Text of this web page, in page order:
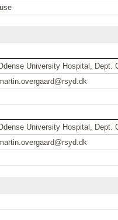
University Hospital, Dept.
University Hospital, Dept.